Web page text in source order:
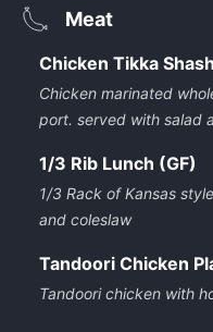
Meat
Chicken Tikka
Chicken marinated
port. served with salad
1/3 Rib Lunch (GF)
1/3 Rack of Kansas
and coleslaw
Tandoori Chicken
Tandoori chicken with